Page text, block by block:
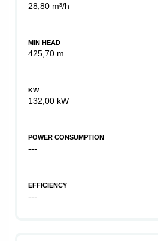
28,80 m³/h
MIN HEAD
425,70 m
KW
132,00 kW
POWER CONSUMPTION
---
EFFICIENCY
---